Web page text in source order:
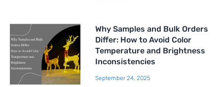
Why Samples and Bulk Orders
Differ: How to Avoid Color
Temperature and Brightness
Inconsistencies
September 24, 2025